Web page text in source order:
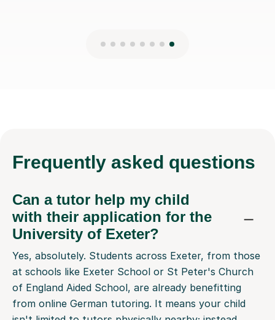
Frequently asked questions
Can a tutor help my child
with their application for the
University of Exeter?
Yes, absolutely. Students across Exeter, from those
at schools like Exeter School or St Peter's Church
of England Aided School, are already benefitting
from online German tutoring. It means your child